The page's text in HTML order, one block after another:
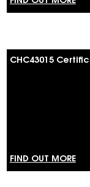
CHC43015
FIND OUT MORE